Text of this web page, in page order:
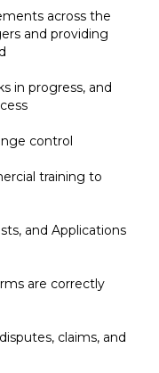
across the
and providing
in progress, and
control
training to
and Applications
are correctly
claims, and